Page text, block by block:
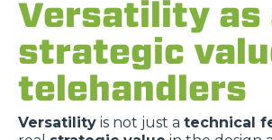
Versatility as
strategic
telehandlers
Versatility is not just a technical